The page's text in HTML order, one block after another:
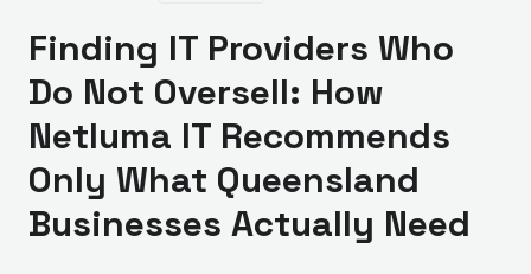
Finding IT Providers Who
Do Not Oversell: How
Netluma IT Recommends
Only What Queensland
Businesses Actually Need